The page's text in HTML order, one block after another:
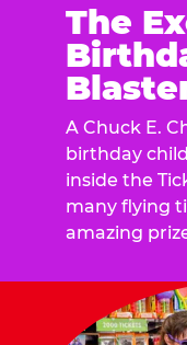
The
A Chuck E.
birthday
inside the
many flying
amazing